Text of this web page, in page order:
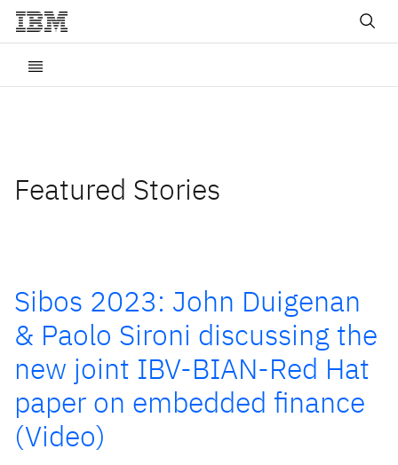
Featured Stories
Sibos 2023: John Duigenan
& Paolo Sironi discussing the
new joint IBV-BIAN-Red Hat
paper on embedded finance
(Video)